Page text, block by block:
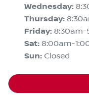
Wednesday:
Thursday:
Friday: 8:30am-
Sat: 8:00am-
Sun: Closed